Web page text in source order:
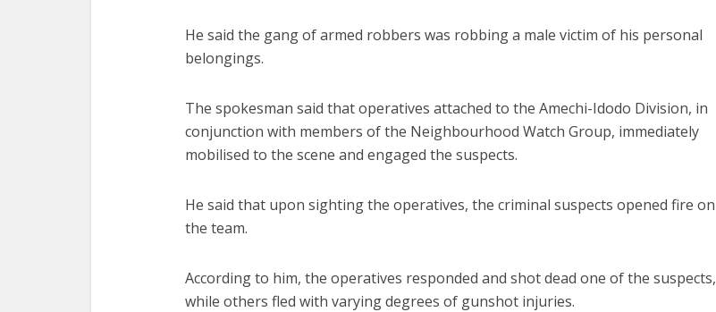
He said the gang of armed robbers was robbing a male victim of his personal
belongings.
The spokesman said that operatives attached to the Amechi-Idodo Division, in
conjunction with members of the Neighbourhood Watch Group, immediately
mobilised to the scene and engaged the suspects.
He said that upon sighting the operatives, the criminal suspects opened fire on
the team.
According to him, the operatives responded and shot dead one of the suspects,
while others fled with varying degrees of gunshot injuries.